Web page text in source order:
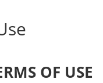
OF USE